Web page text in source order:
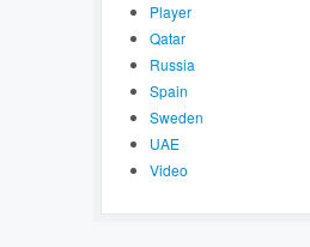
Player
Qatar
Russia
Spain
Sweden
UAE
Video